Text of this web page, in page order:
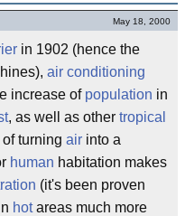
May 18, 2000
in 1902 (hence the
air conditioning
increase of population in
, as well as other tropical
turning air into a
human habitation makes
(it's been proven
hotareas much more